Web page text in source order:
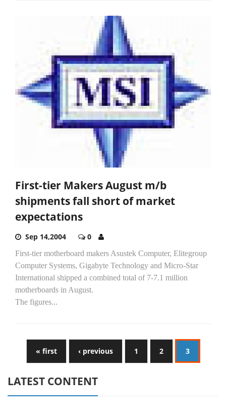
First-tier Makers August m/b
shipments fall short of market
expectations
Sep 14,2004 0
First-tier motherboard makers Asustek Computer, Elitegroup
Computer Systems, Gigabyte Technology and Micro-Star
International shipped a combined total of 7-7.1 million
motherboards in August.
The figures...
« first ‹ previous 1 2 3
LATEST CONTENT